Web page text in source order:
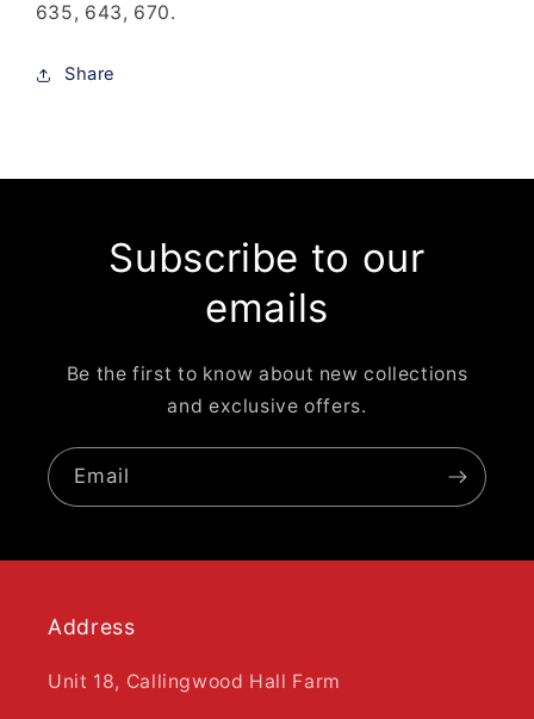
635, 643, 670.
Share
Subscribe to our
emails
Be the first to know about new collections
and exclusive offers.
Email
Address
Unit 18, Callingwood Hall Farm